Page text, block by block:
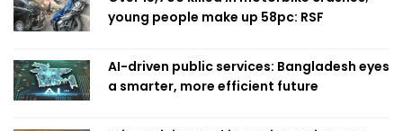
young people make up 58pc: RSF
AI-driven public services: Bangladesh eyes
a smarter, more efficient future